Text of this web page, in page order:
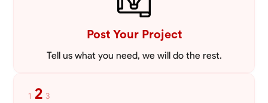
Post Your Project
Tell us what you need, we will do the rest.
1 2 3